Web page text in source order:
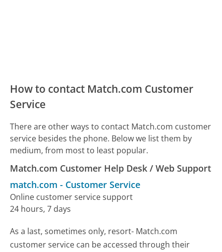
How to contact Match.com Customer
Service
There are other ways to contact Match.com customer
service besides the phone. Below we list them by
medium, from most to least popular.
Match.com Customer Help Desk / Web Support
match.com - Customer Service
Online customer service support
24 hours, 7 days
As a last, sometimes only, resort- Match.com
customer service can be accessed through their